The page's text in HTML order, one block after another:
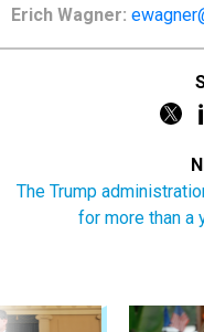
Erich Wagner:
The Trump
for more than a